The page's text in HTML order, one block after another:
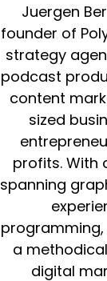
Juergen
founder of
strategy
podcast
content
sized
profits. With
spanning
a
digital